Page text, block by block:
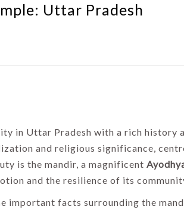
Uttar Pradesh
in Uttar Pradesh with a rich history
and religious significance,
is the mandir, a magnificent
and the resilience of its
important facts surrounding the